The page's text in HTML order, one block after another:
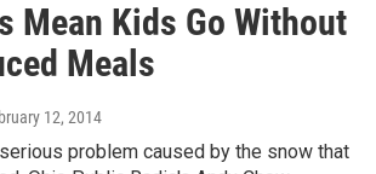
Mean Kids Go Without
Meals
12, 2014
problem caused by the snow that